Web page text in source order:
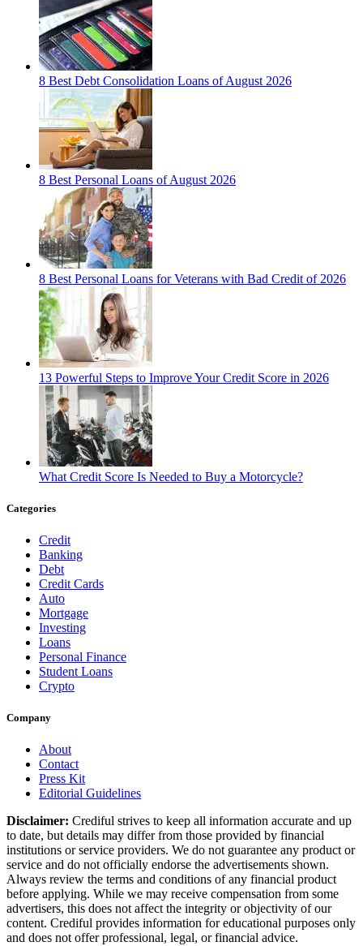
8 Best Debt Consolidation Loans of August 2026
8 Best Personal Loans of August 2026
8 Best Personal Loans for Veterans with Bad Credit of 2026
13 Powerful Steps to Improve Your Credit Score in 2026
What Credit Score Is Needed to Buy a Motorcycle?
Categories
Credit
Banking
Debt
Credit Cards
Auto
Mortgage
Investing
Loans
Personal Finance
Student Loans
Crypto
Company
About
Contact
Press Kit
Editorial Guidelines
Disclaimer: Crediful strives to keep all information accurate and up
to date, but details may differ from those provided by financial
institutions or service providers. We do not guarantee any product or
service and do not officially endorse the advertisements shown.
Always review the terms and conditions of any financial product
before applying. While we may receive compensation from some
advertisers, this does not affect the integrity or objectivity of our
content. Crediful provides information for educational purposes only
and does not offer professional, legal, or financial advice.